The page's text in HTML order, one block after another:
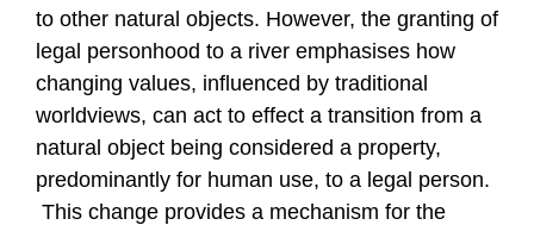
to other natural objects. However, the granting of
legal personhood to a river emphasises how
changing values, influenced by traditional
worldviews, can act to effect a transition from a
natural object being considered a property,
predominantly for human use, to a legal person.
This change provides a mechanism for the